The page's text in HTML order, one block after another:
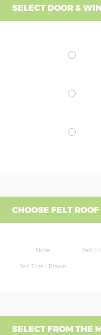
SELECT DOOR &
CHOOSE FELT
None Felt
Felt Tiles - Brown
SELECT FROM THE